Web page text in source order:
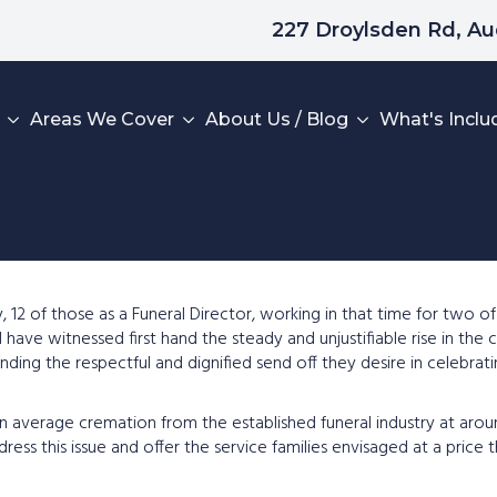
227 Droylsden Rd,
Areas We Cover About Us / Blog What's
12 of those as a Funeral Director, working in that time for two
witnessed first hand the steady and unjustifiable rise in
the respectful and dignified send off they desire in
average cremation from the established funeral industry at
this issue and offer the service families envisaged at a
Home
What To Do Next
Read Our Reviews